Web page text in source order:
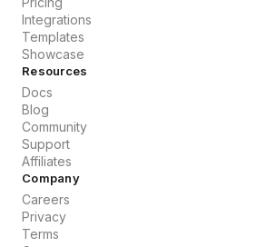
Integrations
Templates
Showcase
Resources
Docs
Blog
Community
Support
Affiliates
Company
Careers
Privacy
Terms